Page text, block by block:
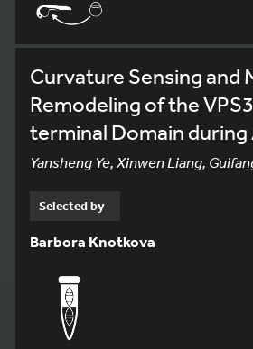
Curvature Sensing and
Remodeling of the
terminal Domain
Yansheng Ye, Xinwen Liang,
Selected by
Barbora Knotkova